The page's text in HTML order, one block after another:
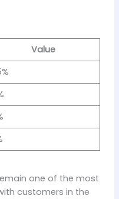
Value
one of the most
customers in the